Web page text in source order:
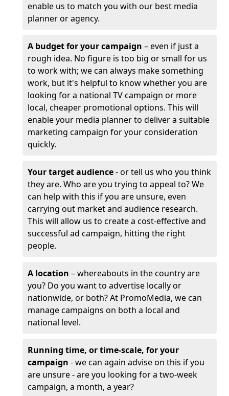
enable us to match you with our best media
planner or agency.
A budget for your campaign – even if just a
rough idea. No figure is too big or small for us
to work with; we can always make something
work, but it's helpful to know whether you are
looking for a national TV campaign or more
local, cheaper promotional options. This will
enable your media planner to deliver a suitable
marketing campaign for your consideration
quickly.
Your target audience- or tell us who you think
they are. Who are you trying to appeal to? We
can help with this if you are unsure, even
carrying out market and audience research.
This will allow us to create a cost-effective and
successful ad campaign, hitting the right
people.
A location – whereabouts in the country are
you? Do you want to advertise locally or
nationwide, or both? At PromoMedia, we can
manage campaigns on both a local and
national level.
Running time, or time-scale, for your
campaign - we can again advise on this if you
are unsure - are you looking for a two-week
campaign, a month, a year?